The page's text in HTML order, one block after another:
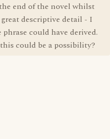
end of the novel whilst
descriptive detail - I
could have derived.
could be a possibility?